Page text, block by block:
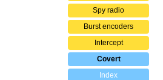
Spy radio
Burst encoders
Intercept
Covert
Index